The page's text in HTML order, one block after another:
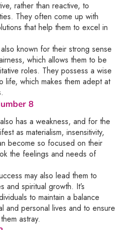
rather than reactive, to
They often come up with
that help them to excel in
known for their strong sense
which allows them to be
roles. They possess a wise
life, which makes them adept at
8
has a weakness, and for the
as materialism, insensitivity,
become so focused on their
the feelings and needs of
may also lead them to
and spiritual growth. It’s
to maintain a balance
and personal lives and to ensure
astray.